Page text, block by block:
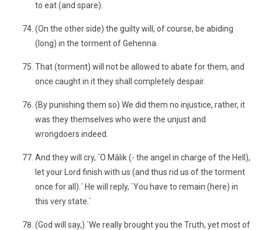
to eat (and spare).
(On the other side) the guilty will, of course, be abiding
(long) in the torment of Gehenna.
That (torment) will not be allowed to abate for them, and
once caught in it they shall completely despair.
(By punishing them so) We did them no injustice, rather, it
was they themselves who were the unjust and
wrongdoers indeed.
And they will cry, `O Mâlik (- the angel in charge of the Hell),
let your Lord finish with us (and thus rid us of the torment
once for all).´ He will reply, `You have to remain (here) in
this very state.´
(God will say,) `We really brought you the Truth, yet most of